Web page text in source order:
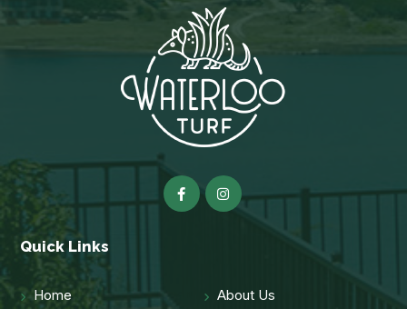
Quick Links
Home
About Us